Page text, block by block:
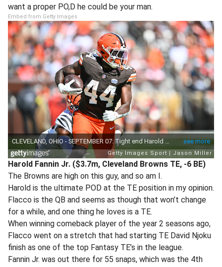
want a proper PO,D he could be your man.
Embed from Getty Images
Harold Fannin Jr. ($3.7m, Cleveland Browns TE, -6 BE)
The Browns are high on this guy, and so am I.
Harold is the ultimate POD at the TE position in my opinion.
Flacco is the QB and seems as though that won’t change
for a while, and one thing he loves is a TE.
When winning comeback player of the year 2 seasons ago,
Flacco went on a stretch that had starting TE David Njoku
finish as one of the top Fantasy TE’s in the league.
Fannin Jr. was out there for 55 snaps, which was the 4th